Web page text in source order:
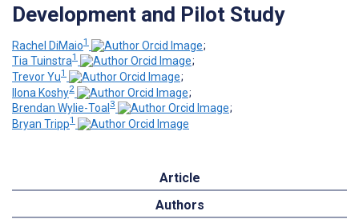
Development and Pilot Study
Rachel DiMaio1
;
Tia Tuinstra1
;
Trevor Yu1
;
Ilona Koshy2
;
Brendan Wylie-Toal 3
;
Bryan Tripp1
Article
Authors